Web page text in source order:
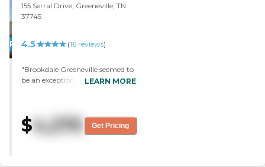
PROMOTION!
155 Serral Drive, Greeneville, TN
37745
4.5 (16 reviews)
"Brookdale Greeneville seemed to
be an exceptionally nice
member treated me very nicely
and the rooms were really nice
and a little more updated than
LEARN MORE
$4,270 Get Pricing